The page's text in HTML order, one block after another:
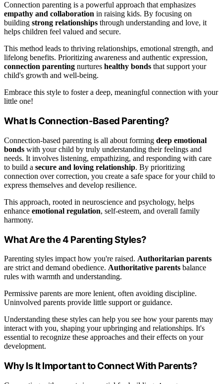
Connection parenting is a powerful approach that emphasizes
empathy and collaboration in raising kids. By focusing on
building strong relationships through understanding and love, it
helps children feel valued and secure.
This method leads to thriving relationships, emotional strength, and
lifelong benefits. Prioritizing awareness and authentic expression,
connection parenting nurtures healthy bonds that support your
child's growth and well-being.
Embrace this style to foster a deep, meaningful connection with your
little one!
What Is Connection-Based Parenting?
Connection-based parenting is all about forming deep emotional
bonds with your child by truly understanding their feelings and
needs. It involves listening, empathizing, and responding with care
to build a secure and loving relationship. By prioritizing
connection over correction, you create a safe space for your child to
express themselves and develop resilience.
This approach, rooted in neuroscience and psychology, helps
enhance emotional regulation, self-esteem, and overall family
harmony.
What Are the 4 Parenting Styles?
Parenting styles impact how you're raised. Authoritarian parents
are strict and demand obedience. Authoritative parents balance
rules with warmth and understanding.
Permissive parents are more lenient, often avoiding discipline.
Uninvolved parents provide little support or guidance.
Understanding these styles can help you see how your parents may
interact with you, shaping your upbringing and relationships. It's
essential to recognize these approaches and their effects on your
development.
Why Is It Important to Connect With Parents?